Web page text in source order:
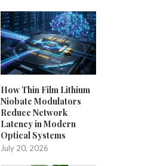
How Thin Film Lithium
Niobate Modulators
Reduce Network
Latency in Modern
Optical Systems
July 20, 2026